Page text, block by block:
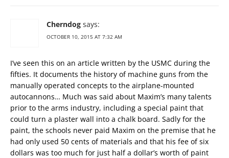
Cherndog says:
OCTOBER 10, 2015 AT 7:32 AM
I’ve seen this on an article written by the USMC during the
fifties. It documents the history of machine guns from the
manually operated concepts to the airplane-mounted
autocannons… Much was said about Maxim’s many talents
prior to the arms industry, including a special paint that
could turn a plaster wall into a chalk board. Sadly for the
paint, the schools never paid Maxim on the premise that he
had only used 50 cents of materials and that his fee of six
dollars was too much for just half a dollar’s worth of paint